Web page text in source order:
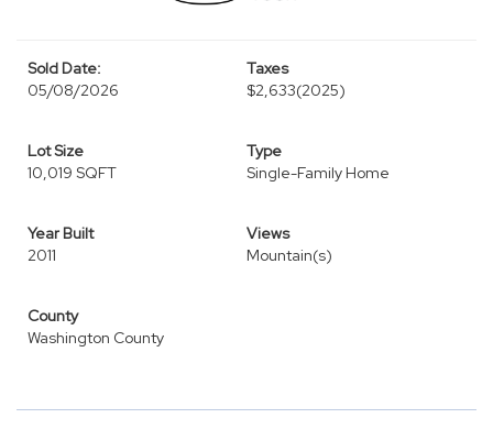
Sold Date:
05/08/2026
Taxes
$2,633(2025)
Lot Size
10,019 SQFT
Type
Single-Family Home
Year Built
2011
Views
Mountain(s)
County
Washington County